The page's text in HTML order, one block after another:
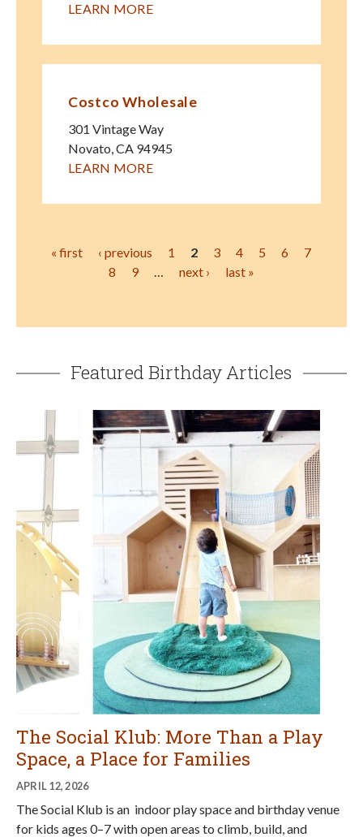
LEARN MORE
Costco Wholesale
301 Vintage Way
Novato CA 94945
LEARN MORE
Pages
« first ‹ previous 1 2 3 4 5 6
7
8
9 next › last »
Featured Birthday Articles
The Social Klub: More Than a Play
Space, a Place for Families
APRIL 12, 2026
The Social Klub is an indoor play space and birthday venue
for kids ages 0–7 with open areas to climb, build, and